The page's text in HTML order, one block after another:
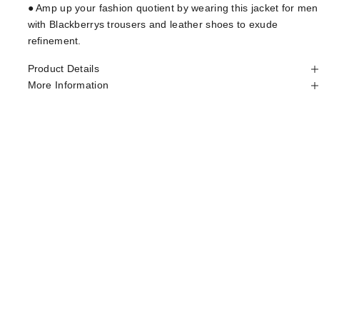
● Amp up your fashion quotient by wearing this jacket for men
with Blackberrys trousers and leather shoes to exude
refinement.
Product Details
More Information